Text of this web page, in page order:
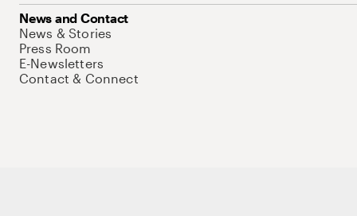
News and Contact
News & Stories
Press Room
E-Newsletters
Contact & Connect